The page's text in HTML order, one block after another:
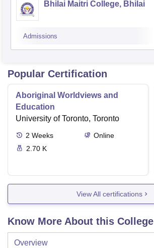
Bhilai Maitri College, Bhilai
Admissions
Popular Certification
Aboriginal Worldviews and
Education
University of Toronto, Toronto
2 Weeks
Online
2.70 K
View All certifications
Know More About this College
Overview